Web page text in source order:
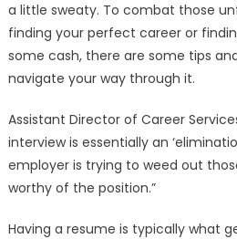
a little sweaty. To combat those
finding your perfect career or
some cash, there are some tips
navigate your way through it.
Assistant Director of Career
interview is essentially an
employer is trying to weed out
worthy of the position.”
Having a resume is typically what